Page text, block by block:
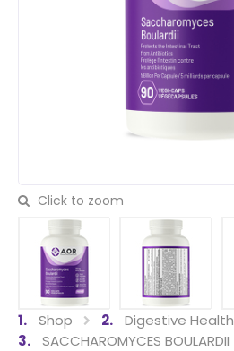
Click to zoom
Shop
Digestive Health
SACCHAROMYCES BOULARDII